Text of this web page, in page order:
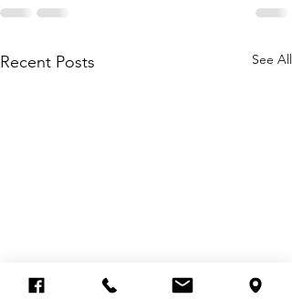
Recent Posts See All